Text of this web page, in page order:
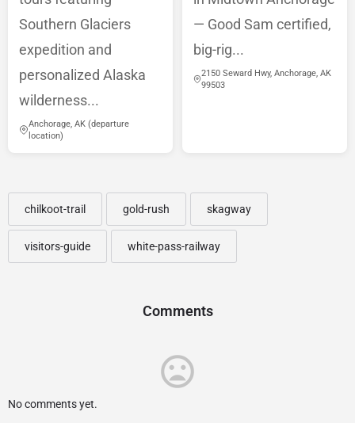
Southern Glaciers
expedition and
personalized Alaska
wilderness...
Anchorage, AK (departure
location)
— Good Sam certified,
big-rig...
2150 Seward Hwy, Anchorage, AK
99503
chilkoot-trail gold-rush skagway
visitors-guide white-pass-railway
Comments
No comments yet.